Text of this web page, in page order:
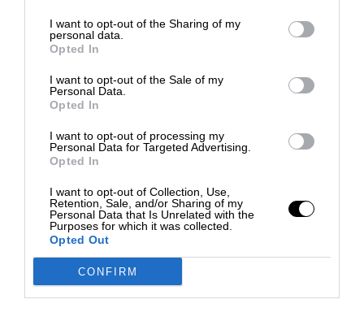
I want to opt-out of the Sharing of my
personal data.
Opted In
I want to opt-out of the Sale of my
Personal Data.
Opted In
I want to opt-out of processing my
Personal Data for Targeted Advertising.
Opted In
I want to opt-out of Collection, Use,
Retention, Sale, and/or Sharing of my
Personal Data that Is Unrelated with the
Purposes for which it was collected.
Opted Out
CONFIRM